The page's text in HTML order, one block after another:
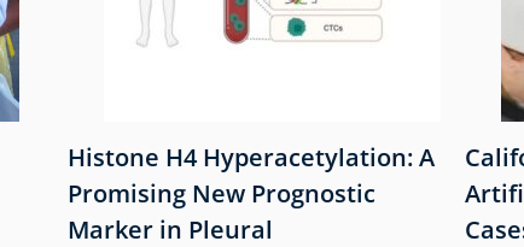
Histone H4 Hyperacetylation: A
Promising New Prognostic
Marker in Pleural